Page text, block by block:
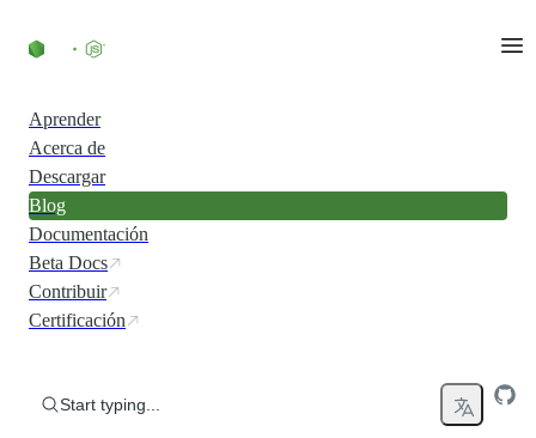
Aprender
Acerca de
Descargar
Blog
Documentación
Beta Docs
Contribuir
Certificación
Start typing...